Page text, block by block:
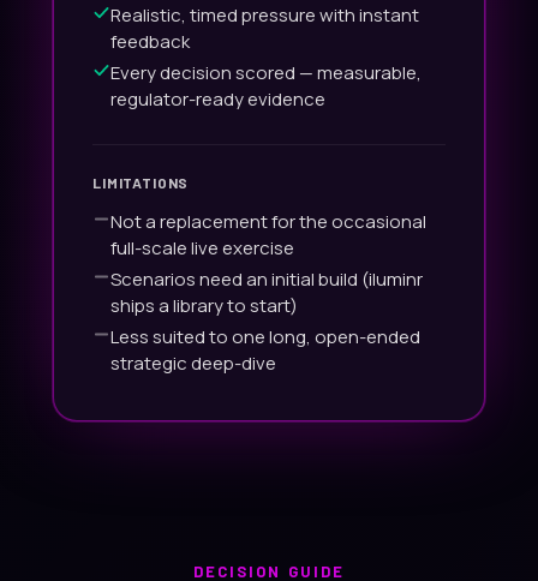
Realistic, timed pressure with instant
feedback
Every decision scored — measurable,
regulator-ready evidence
LIMITATIONS
Not a replacement for the occasional
full-scale live exercise
Scenarios need an initial build (iluminr
ships a library to start)
Less suited to one long, open-ended
strategic deep-dive
DECISION GUIDE